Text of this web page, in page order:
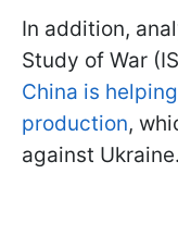
In addition,
Study of War
China is
production,
against Ukraine.